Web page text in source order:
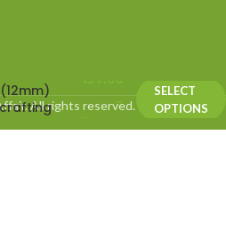
All rights reserved.
crafting
–
SELECT
OPTIONS